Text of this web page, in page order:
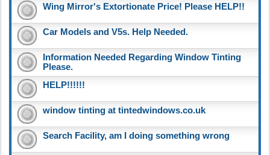
Wing Mirror's Extortionate Price! Please HELP!!
Car Models and V5s. Help Needed.
Information Needed Regarding Window Tinting
Please.
HELP!!!!!!
window tinting at tintedwindows.co.uk
Search Facility, am I doing something wrong